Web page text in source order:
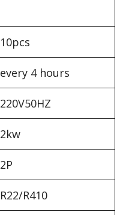
10pcs
every 4 hours
220V50HZ
2kw
2P
R22/R410